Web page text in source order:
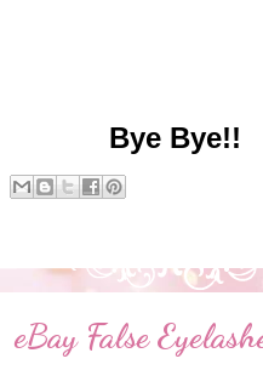
Bye Bye!!
eBay False